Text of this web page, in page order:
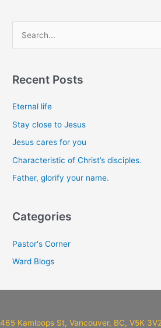
r
o
r
:
Recent Posts
Eternal life
Stay close to Jesus
Jesus cares for you
Characteristic of Christ’s disciples.
Father, glorify your name.
Categories
Pastor's Corner
Ward Blogs
465 Kamloops St, Vancouver, BC, V5K 3V2